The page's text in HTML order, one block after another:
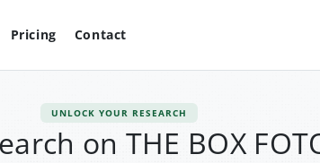
Pricing Contact
UNLOCK YOUR RESEARCH
on THE BOX